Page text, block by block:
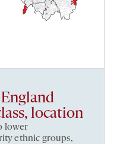
location
lower
ethnic groups,